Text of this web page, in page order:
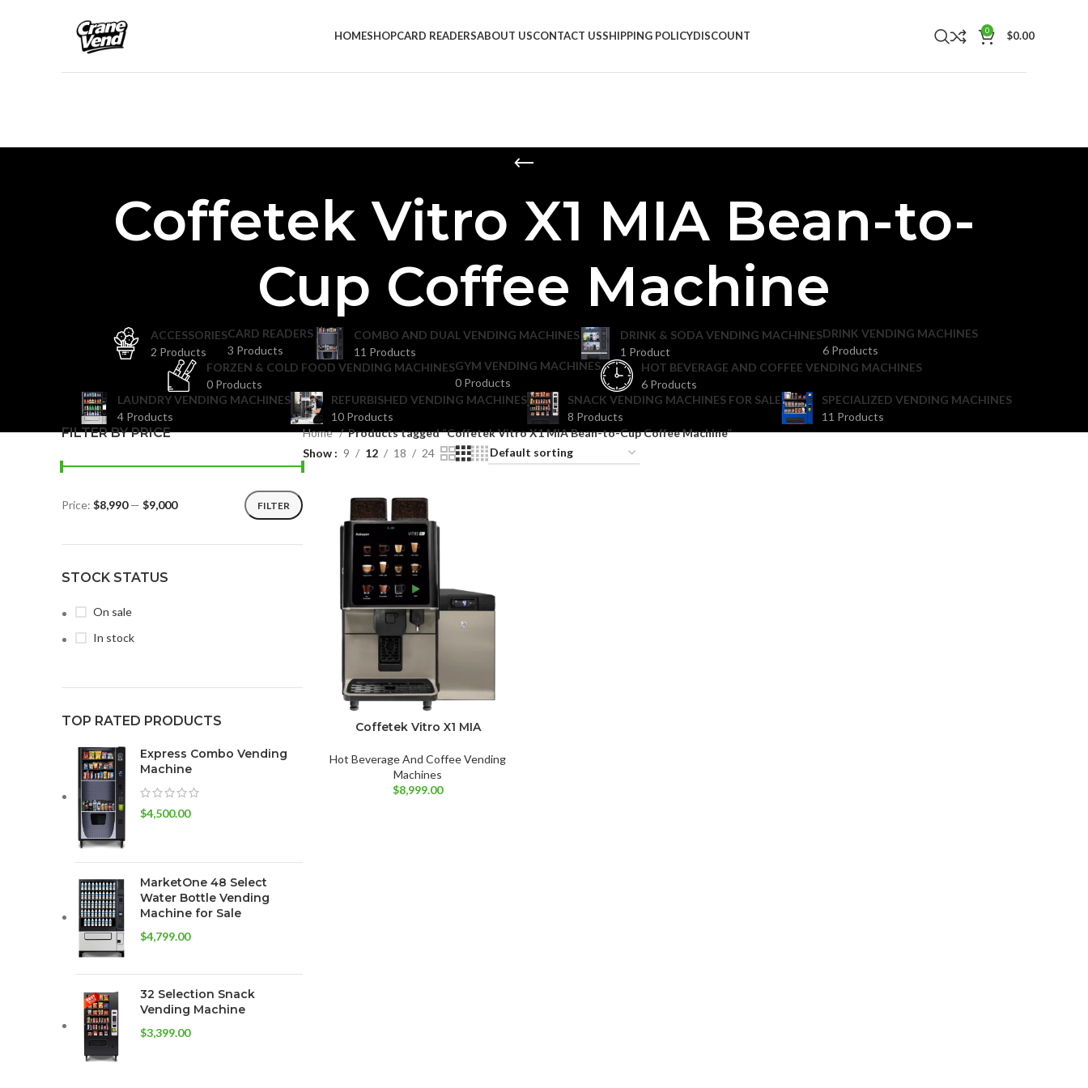
HOMESHOPCARD READERSABOUT USCONTACT USSHIPPING POLICYDISCOUNT 0 $0.00
Coffetek Vitro X1 MIA Bean-to-
Cup Coffee Machine
ACCESSORIES
2 Products
CARD READERS
3 Products
COMBO AND DUAL VENDING MACHINES
11 Products
DRINK & SODA VENDING MACHINES
1 Product
DRINK VENDING MACHINES
6 Products
FORZEN & COLD FOOD VENDING MACHINES
0 Products
GYM VENDING MACHINES
0 Products
HOT BEVERAGE AND COFFEE VENDING MACHINES
6 Products
LAUNDRY VENDING MACHINES
4 Products
REFURBISHED VENDING MACHINES
10 Products
SNACK VENDING MACHINES FOR SALE
8 Products
SPECIALIZED VENDING MACHINES
11 Products
FILTER BY PRICE
FILTER
Price: $8,990— $9,000
STOCK STATUS
On sale
In stock
TOP RATED PRODUCTS
Express Combo Vending
Machine
$4,500.00
MarketOne 48 Select
Water Bottle Vending
Machine for Sale
$4,799.00
32 Selection Snack
Vending Machine
$3,399.00
Home
Products tagged “Coffetek Vitro X1 MIA Bean-to-Cup Coffee Machine”
Show
9 12 18 24
Coffetek Vitro X1 MIA
Hot Beverage And Coffee Vending
Machines
$8,999.00